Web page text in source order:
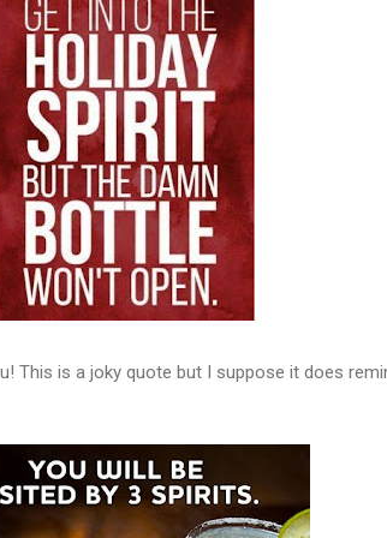
This is a joky quote but I suppose it does